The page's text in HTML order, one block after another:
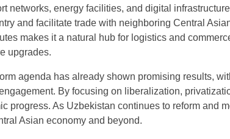
networks, energy facilities, and digital
and facilitate trade with neighboring Central
makes it a natural hub for logistics and
upgrades.
agenda has already shown promising results,
By focusing on liberalization,
progress. As Uzbekistan continues to reform and
Asian economy and beyond.